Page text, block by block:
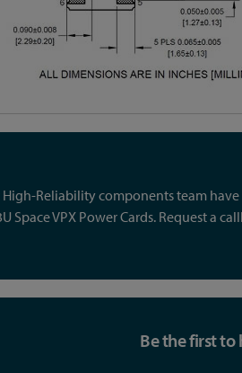
High-Reliability components team
Space VPX Power Cards. Request
Be the first to